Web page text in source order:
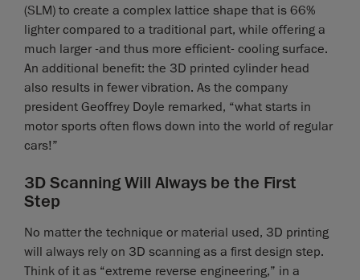
(SLM) to create a complex lattice shape that is 66%
lighter compared to a traditional part, while offering a
much larger -and thus more efficient- cooling surface.
An additional benefit: the 3D printed cylinder head
also results in fewer vibration. As the company
president Geoffrey Doyle remarked, “what starts in
motor sports often flows down into the world of regular
cars!”
3D Scanning Will Always be the First
Step
No matter the technique or material used, 3D printing
will always rely on 3D scanning as a first design step.
Think of it as “extreme reverse engineering,” in a